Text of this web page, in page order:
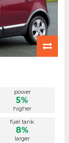
power
5%
higher
fuel tank
8%
larger